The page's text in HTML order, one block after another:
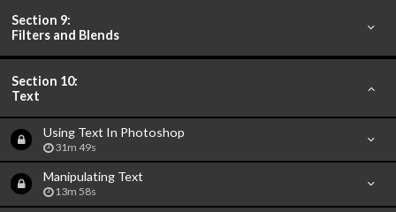
Section 9:
Filters and Blends
Section 10:
Text
Using Text In Photoshop
31m 49s
Manipulating Text
13m 58s